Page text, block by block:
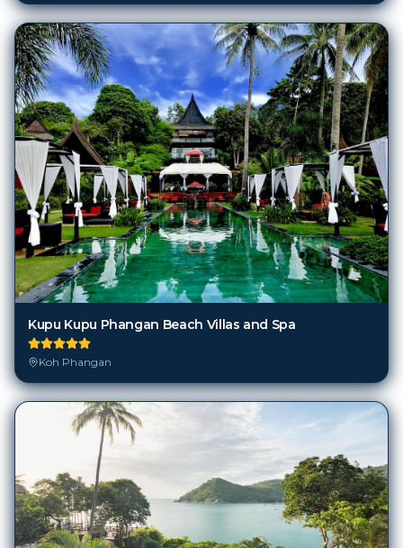
Kupu Kupu Phangan Beach Villas and Spa
Koh Phangan